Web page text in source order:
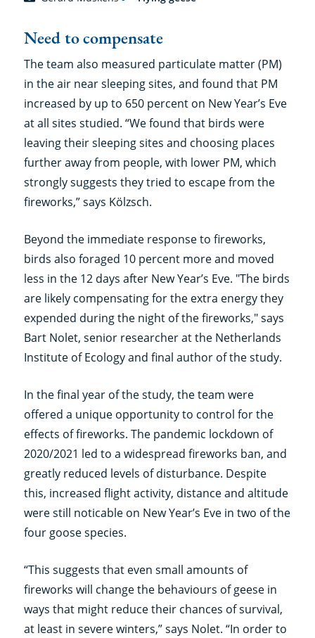
Need to compensate
The team also measured particulate matter (PM)
in the air near sleeping sites, and found that PM
increased by up to 650 percent on New Year’s Eve
at all sites studied. “We found that birds were
leaving their sleeping sites and choosing places
further away from people, with lower PM, which
strongly suggests they tried to escape from the
fireworks,” says Kölzsch.
Beyond the immediate response to fireworks,
birds also foraged 10 percent more and moved
less in the 12 days after New Year’s Eve. "The birds
are likely compensating for the extra energy they
expended during the night of the fireworks," says
Bart Nolet, senior researcher at the Netherlands
Institute of Ecology and final author of the study.
In the final year of the study, the team were
offered a unique opportunity to control for the
effects of fireworks. The pandemic lockdown of
2020/2021 led to a widespread fireworks ban, and
greatly reduced levels of disturbance. Despite
this, increased flight activity, distance and altitude
were still noticable on New Year’s Eve in two of the
four goose species.
“This suggests that even small amounts of
fireworks will change the behaviours of geese in
ways that might reduce their chances of survival,
at least in severe winters,” says Nolet. “In order to